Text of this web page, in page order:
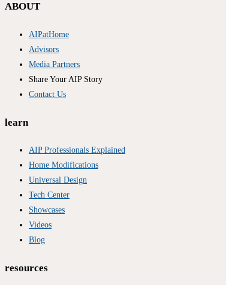
ABOUT
AIPatHome
Advisors
Media Partners
Share Your AIP Story
Contact Us
learn
AIP Professionals Explained
Home Modifications
Universal Design
Tech Center
Showcases
Videos
Blog
resources